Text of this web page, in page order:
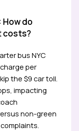
How do
costs?
bus NYC
per
the $9 car toll.
impacting
non-green